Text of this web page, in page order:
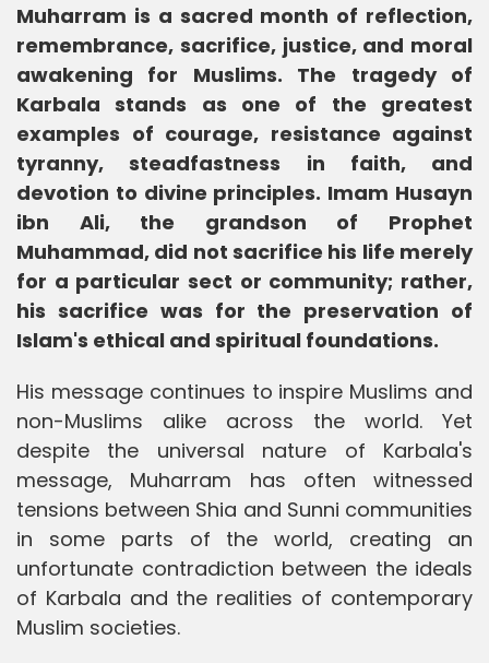
Muharram is a sacred month of reflection,
remembrance, sacrifice, justice, and moral
awakening for Muslims. The tragedy of
Karbala stands as one of the greatest
examples of courage, resistance against
tyranny, steadfastness in faith, and
devotion to divine principles. Imam Husayn
ibn Ali, the grandson of Prophet
Muhammad, did not sacrifice his life merely
for a particular sect or community; rather,
his sacrifice was for the preservation of
Islam's ethical and spiritual foundations.
His message continues to inspire Muslims and
non-Muslims alike across the world. Yet
despite the universal nature of Karbala's
message, Muharram has often witnessed
tensions between Shia and Sunni communities
in some parts of the world, creating an
unfortunate contradiction between the ideals
of Karbala and the realities of contemporary
Muslim societies.